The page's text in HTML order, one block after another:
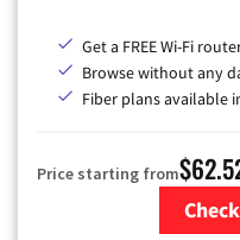
Get a FREE Wi-Fi
Browse without any
Fiber plans available
Price starting from